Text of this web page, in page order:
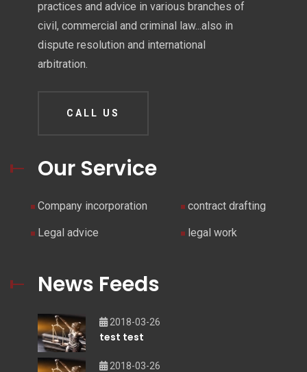
practices and advice in various branches of
civil, commercial and criminal law...also in
dispute resolution and international
arbitration.
CALL US
Our Service
Company incorporation contract drafting
Legal advice legal work
News Feeds
2018-03-26
test test
2018-03-26